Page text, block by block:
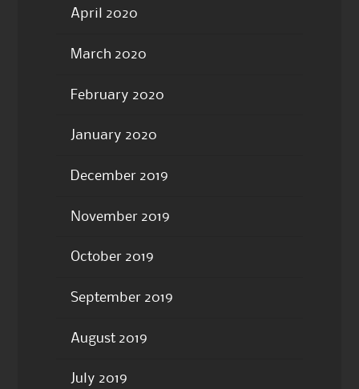
April 2020
March 2020
February 2020
January 2020
December 2019
November 2019
October 2019
September 2019
August 2019
July 2019